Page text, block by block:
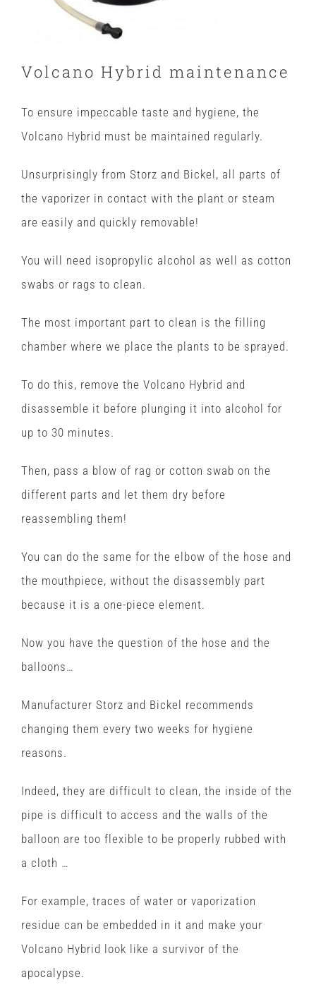
Volcano Hybrid maintenance
To ensure impeccable taste and hygiene, the
Volcano Hybrid must be maintained regularly.
Unsurprisingly from Storz and Bickel, all parts of
the vaporizer in contact with the plant or steam
are easily and quickly removable!
You will need isopropylic alcohol as well as cotton
swabs or rags to clean.
The most important part to clean is the filling
chamber where we place the plants to be sprayed.
To do this, remove the Volcano Hybrid and
disassemble it before plunging it into alcohol for
up to 30 minutes.
Then, pass a blow of rag or cotton swab on the
different parts and let them dry before
reassembling them!
You can do the same for the elbow of the hose and
the mouthpiece, without the disassembly part
because it is a one-piece element.
Now you have the question of the hose and the
balloons…
Manufacturer Storz and Bickel recommends
changing them every two weeks for hygiene
reasons.
Indeed, they are difficult to clean, the inside of the
pipe is difficult to access and the walls of the
balloon are too flexible to be properly rubbed with
a cloth …
For example, traces of water or vaporization
residue can be embedded in it and make your
Volcano Hybrid look like a survivor of the
apocalypse.